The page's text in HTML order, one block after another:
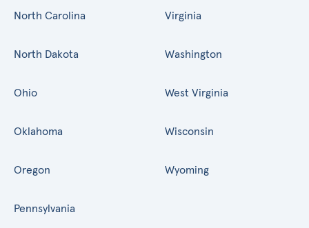
North Carolina
North Dakota
Ohio
Oklahoma
Oregon
Pennsylvania
Virginia
Washington
West Virginia
Wisconsin
Wyoming